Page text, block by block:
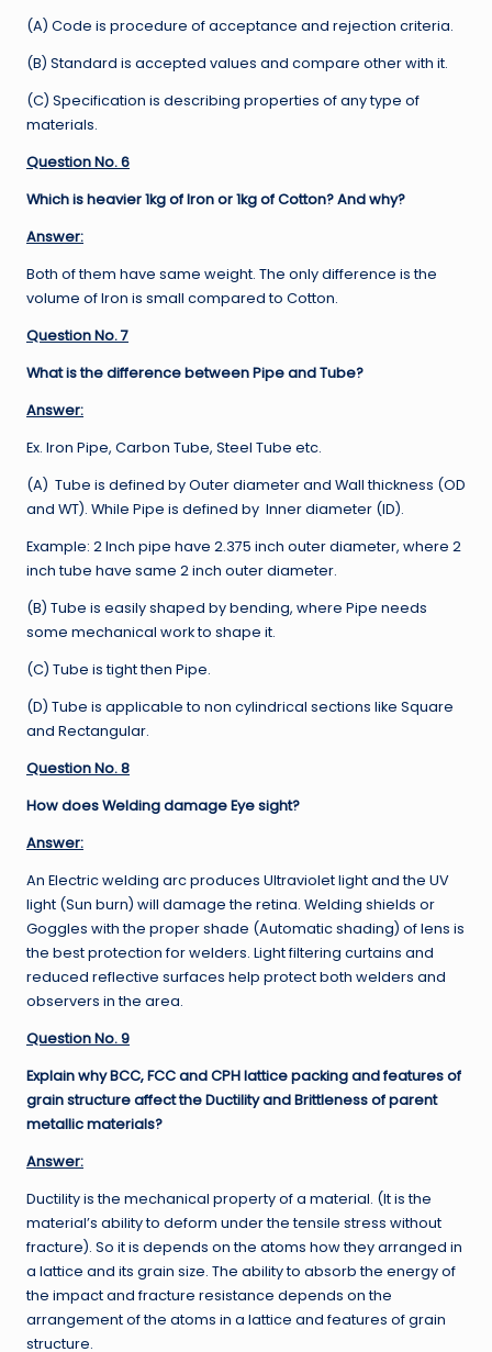
(A) Code is procedure of acceptance and rejection criteria.
(B) Standard is accepted values and compare other with it.
(C) Specification is describing properties of any type of
materials.
Question No. 6
Which is heavier 1kg of Iron or 1kg of Cotton? And why?
Answer:
Both of them have same weight. The only difference is the
volume of Iron is small compared to Cotton.
Question No. 7
What is the difference between Pipe and Tube?
Answer:
Ex. Iron Pipe, Carbon Tube, Steel Tube etc.
(A) Tube is defined by Outer diameter and Wall thickness (OD
and WT). While Pipe is defined by Inner diameter (ID).
Example: 2 Inch pipe have 2.375 inch outer diameter, where 2
inch tube have same 2 inch outer diameter.
(B) Tube is easily shaped by bending, where Pipe needs
some mechanical work to shape it.
(C) Tube is tight then Pipe.
(D) Tube is applicable to non cylindrical sections like Square
and Rectangular.
Question No. 8
How does Welding damage Eye sight?
Answer:
An Electric welding arc produces Ultraviolet light and the UV
light (Sun burn) will damage the retina. Welding shields or
Goggles with the proper shade (Automatic shading) of lens is
the best protection for welders. Light filtering curtains and
reduced reflective surfaces help protect both welders and
observers in the area.
Question No. 9
Explain why BCC, FCC and CPH lattice packing and features of
grain structure affect the Ductility and Brittleness of parent
metallic materials?
Answer:
Ductility is the mechanical property of a material. (It is the
material’s ability to deform under the tensile stress without
fracture). So it is depends on the atoms how they arranged in
a lattice and its grain size. The ability to absorb the energy of
the impact and fracture resistance depends on the
arrangement of the atoms in a lattice and features of grain
structure.